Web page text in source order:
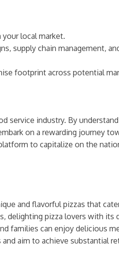
your local market.
supply chain management,
footprint across potential
service industry. By
on a rewarding journey
to capitalize on the
and flavorful pizzas that
delighting pizza lovers with its
families can enjoy delicious
aim to achieve substantial